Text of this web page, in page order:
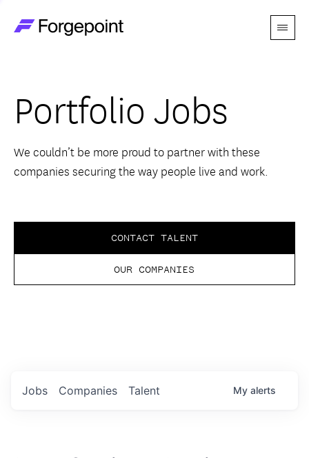
Menu
Themes
Advantage
Perspectives
Portfolio Jobs
We couldn’t be more proud to partner with these
companies securing the way people live and work.
CONTACT TALENT
OUR COMPANIES
Jobs Companies Talent My alerts